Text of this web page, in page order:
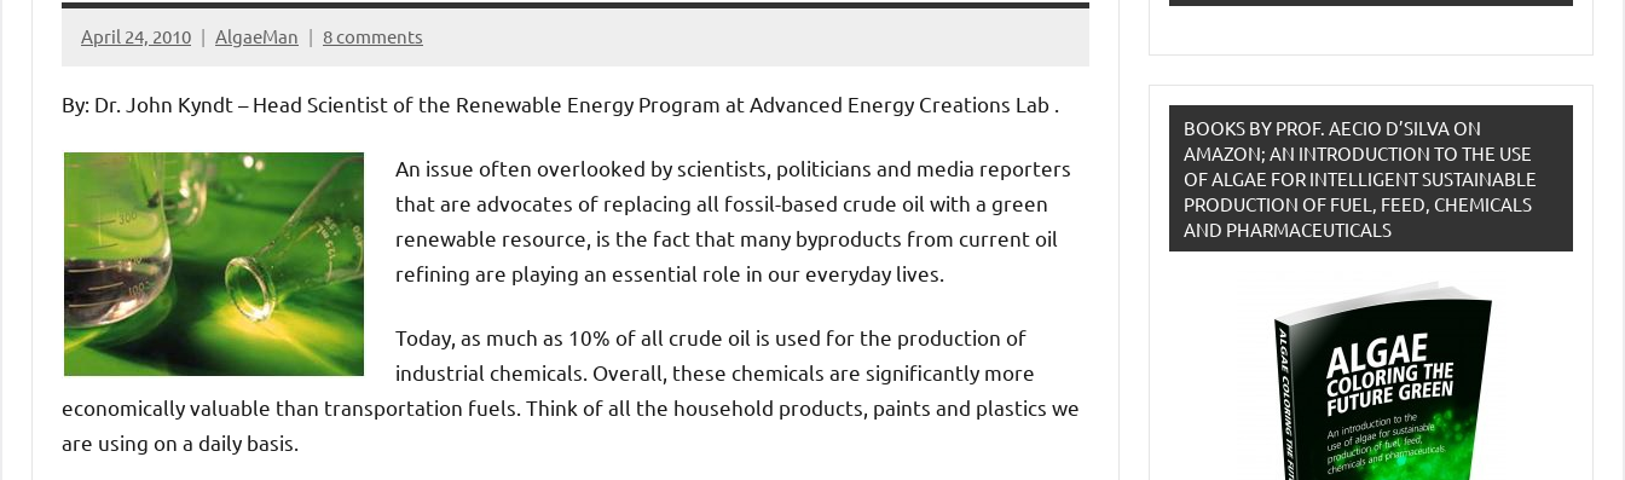
April 24, 2010 AlgaeMan 8 comments
By: Dr. John Kyndt – Head Scientist of the Renewable Energy Program at Advanced Energy Creations Lab .
An issue often overlooked by scientists, politicians and media reporters
that are advocates of replacing all fossil-based crude oil with a green
renewable resource, is the fact that many byproducts from current oil
refining are playing an essential role in our everyday lives.
Today, as much as 10% of all crude oil is used for the production of
industrial chemicals. Overall, these chemicals are significantly more
economically valuable than transportation fuels. Think of all the household products, paints and plastics we
are using on a daily basis.
BOOKS BY PROF. AECIO D’SILVA ON
AMAZON; AN INTRODUCTION TO THE USE
OF ALGAE FOR INTELLIGENT SUSTAINABLE
PRODUCTION OF FUEL, FEED, CHEMICALS
AND PHARMACEUTICALS